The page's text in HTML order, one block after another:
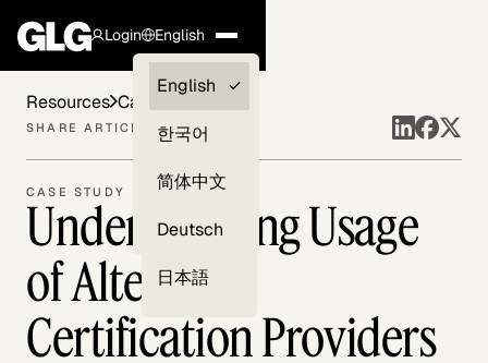
Login
Clients —
myGLG
English
English
한국어
简体中文
Deutsch
日本語
CASE STUDY
Understanding Usage
of Alternate
Certification Providers
Resources Case Studies
SHARE ARTICLE